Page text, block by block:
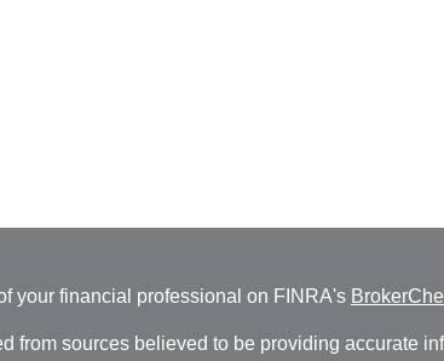
your financial professional on FINRA's
from sources believed to be providing accurate